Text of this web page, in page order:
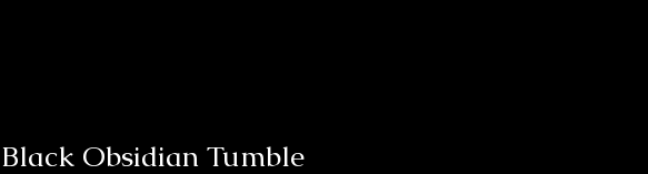
Black Obsidian Tumble